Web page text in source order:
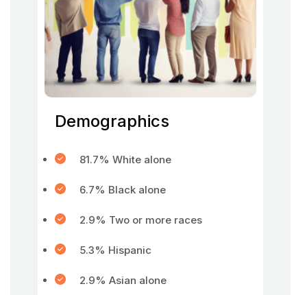
Demographics
81.7% White alone
6.7% Black alone
2.9% Two or more races
5.3% Hispanic
2.9% Asian alone